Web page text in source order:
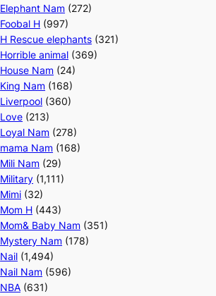
Elephant Nam (272)
Foobal H (997)
H Rescue elephants (321)
Horrible animal (369)
House Nam (24)
King Nam (168)
Liverpool (360)
Love (213)
Loyal Nam (278)
mama Nam (168)
Mili Nam (29)
Military (1,111)
Mimi (32)
Mom H (443)
Mom& Baby Nam (351)
Mystery Nam (178)
Nail (1,494)
Nail Nam (596)
NBA (631)